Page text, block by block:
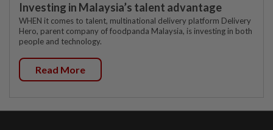
Investing in Malaysia’s talent advantage
WHEN it comes to talent, multinational delivery platform Delivery
Hero, parent company of foodpanda Malaysia, is investing in both
people and technology.
Read More